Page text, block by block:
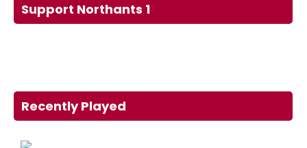
Support Northants 1
Recently Played